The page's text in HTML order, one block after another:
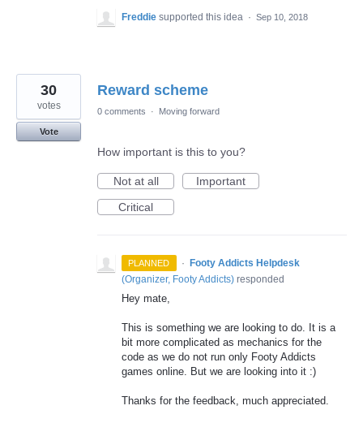
Freddie supported this idea · Sep 10, 2018
Reward scheme
30
votes
Vote
0 comments · Moving forward
How important is this to you?
Not at all
Important
Critical
PLANNED ·
Footy Addicts Helpdesk
(Organizer, Footy Addicts) responded
Hey mate,
This is something we are looking to do. It is a
bit more complicated as mechanics for the
code as we do not run only Footy Addicts
games online. But we are looking into it :)
Thanks for the feedback, much appreciated.